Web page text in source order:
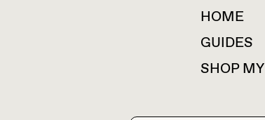
HOME
GUIDES
SHOP MY